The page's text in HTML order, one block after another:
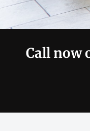
Call now